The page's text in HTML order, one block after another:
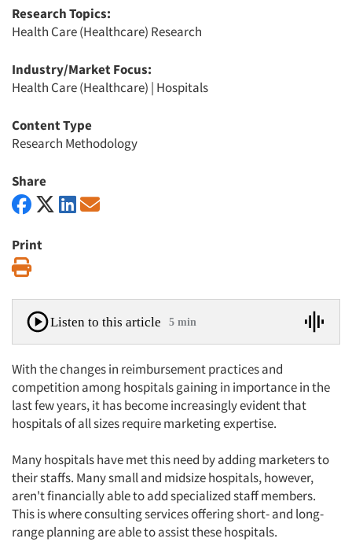
Research Topics:
Health Care (Healthcare) Research
Industry/Market Focus:
Health Care (Healthcare) | Hospitals
Content Type
Research Methodology
Share
Print
Listen to this article 5 min
With the changes in reimbursement practices and
competition among hospitals gaining in importance in the
last few years, it has become increasingly evident that
hospitals of all sizes require marketing expertise.
Many hospitals have met this need by adding marketers to
their staffs. Many small and midsize hospitals, however,
aren't financially able to add specialized staff members.
This is where consulting services offering short- and long-
range planning are able to assist these hospitals.